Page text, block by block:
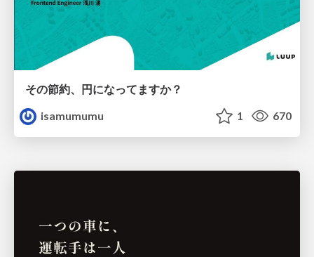
その節約、円になってますか？
isamumumu
1 670